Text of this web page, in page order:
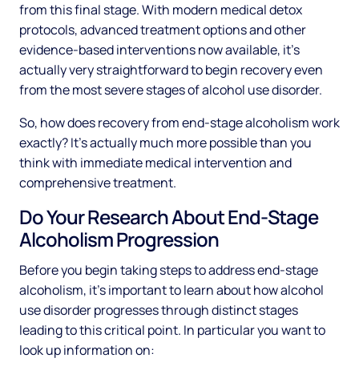
from this final stage. With modern medical detox
protocols, advanced treatment options and other
evidence-based interventions now available, it's
actually very straightforward to begin recovery even
from the most severe stages of alcohol use disorder.
So, how does recovery from end-stage alcoholism work
exactly? It's actually much more possible than you
think with immediate medical intervention and
comprehensive treatment.
Do Your Research About End-Stage
Alcoholism Progression
Before you begin taking steps to address end-stage
alcoholism, it's important to learn about how alcohol
use disorder progresses through distinct stages
leading to this critical point. In particular you want to
look up information on: